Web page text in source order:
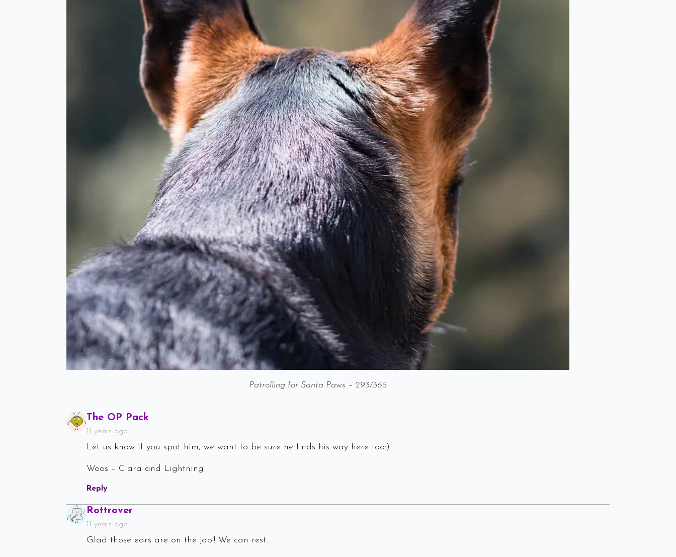
Patrolling for Santa Paws – 293/365
The OP Pack
11 years ago
Let us know if you spot him, we want to be sure he finds his way here too:)
Woos – Ciara and Lightning
Reply
Rottrover
11 years ago
Glad those ears are on the job!! We can rest…